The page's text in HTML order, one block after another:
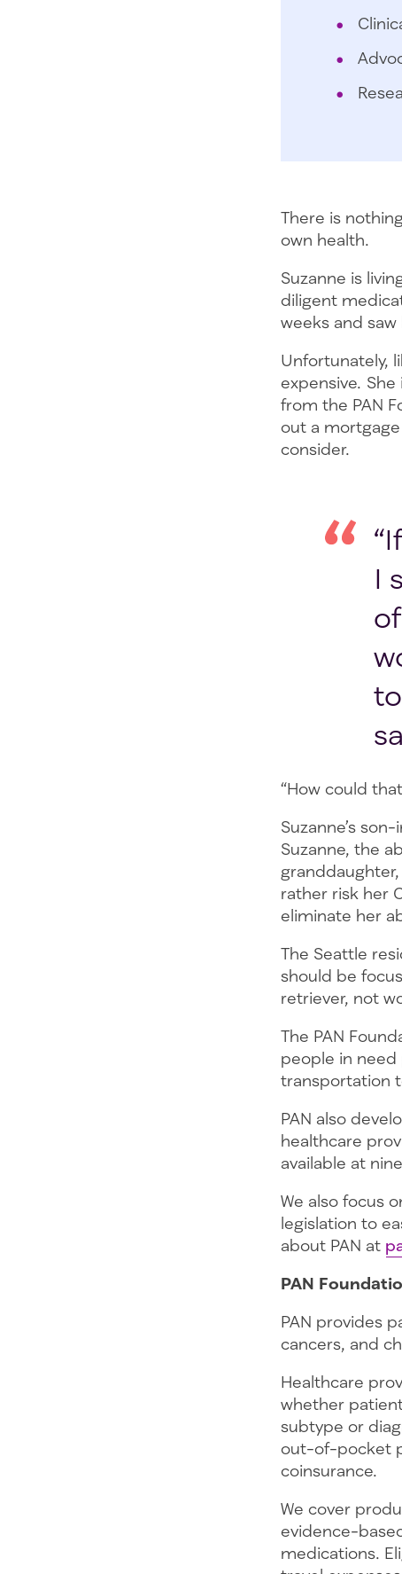
There is
own health.
Suzanne is
diligent
weeks and
Unfortunately,
expensive.
from the PAN
out a
consider.
I
“How could
Suzanne’s
Suzanne, the
rather risk her
eliminate her
The Seattle
should be
retriever, not
The PAN
people in need
transportation
PAN also
healthcare
available at
We also focus
legislation to
about PAN at
PAN
PAN provides
cancers, and
Healthcare
whether
subtype or
out-of-pocket
coinsurance.
We cover
evidence-
medications.